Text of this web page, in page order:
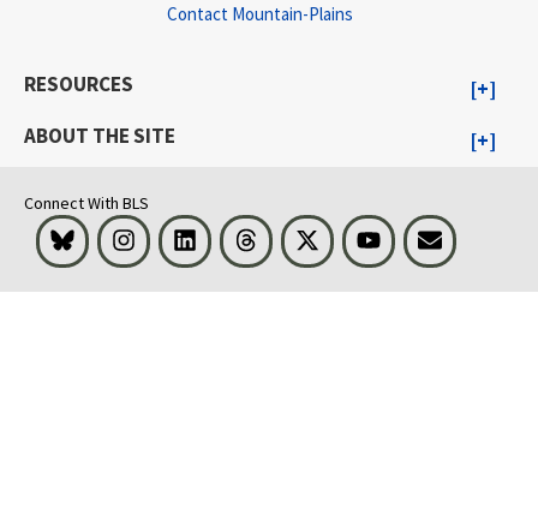
Contact Mountain-Plains
RESOURCES
ABOUT THE SITE
Connect With BLS
Bluesky InstagramLinkedInThreads Visit BLS on XYoutubeEmail